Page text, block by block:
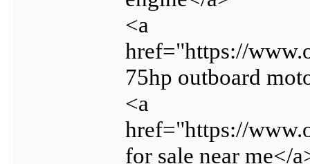
<a
href="https://
75hp outboard
<a
href="https://
for sale near me</